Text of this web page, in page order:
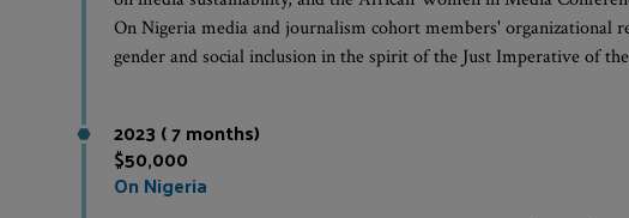
On Nigeria media and journalism cohort members' organizational
gender and social inclusion in the spirit of the Just Imperative of
2023 ( 7 months)
$50,000
On Nigeria